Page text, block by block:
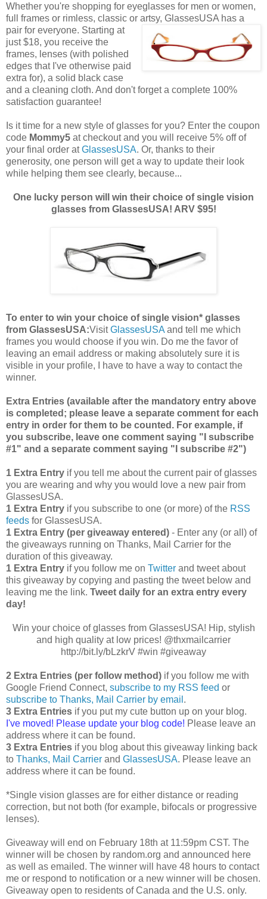
Whether you're shopping for eyeglasses for men or women,
full frames or rimless, classic or artsy, GlassesUSA has a
pair for everyone. Starting at
just $18, you receive the
frames, lenses (with polished
edges that I've otherwise paid
extra for), a solid black case
and a cleaning cloth. And don't forget a complete 100%
satisfaction guarantee!
Is it time for a new style of glasses for you? Enter the coupon
code Mommy5 at checkout and you will receive 5% off of
your final order atGlassesUSA. Or, thanks to their
generosity, one person will get a way to update their look
while helping them see clearly, because...
One lucky person will win their choice of single vision
glasses from GlassesUSA! ARV $95!
To enter to win your choice of single vision* glasses
from GlassesUSA:VisitGlassesUSA and tell me which
frames you would choose if you win. Do me the favor of
leaving an email address or making absolutely sure it is
visible in your profile, I have to have a way to contact the
winner.
Extra Entries (available after the mandatory entry above
is completed; please leave a separate comment for each
entry in order for them to be counted. For example, if
you subscribe, leave one comment saying "I subscribe
#1" and a separate comment saying "I subscribe #2")
1 Extra Entry if you tell me about the current pair of glasses
you are wearing and why you would love a new pair from
GlassesUSA.
1 Extra Entry if you subscribe to one (or more) of the RSS
feeds for GlassesUSA.
1 Extra Entry (per giveaway entered) - Enter any (or all) of
the giveaways running on Thanks, Mail Carrier for the
duration of this giveaway.
1 Extra Entry if you follow me on Twitter and tweet about
this giveaway by copying and pasting the tweet below and
leaving me the link. Tweet daily for an extra entry every
day!
Win your choice of glasses from GlassesUSA! Hip, stylish
and high quality at low prices! @thxmailcarrier
http://bit.ly/bLzkrV #win #giveaway
2 Extra Entries (per follow method) if you follow me with
Google Friend Connect, subscribe to my RSS feed or
subscribe to Thanks, Mail Carrier by email .
3 Extra Entries if you put my cute button up on your blog.
I've moved! Please update your blog code! Please leave an
address where it can be found.
3 Extra Entries if you blog about this giveaway linking back
to Thanks, Mail Carrier and GlassesUSA. Please leave an
address where it can be found.
*Single vision glasses are for either distance or reading
correction, but not both (for example, bifocals or progressive
lenses).
Giveaway will end on February 18th at 11:59pm CST. The
winner will be chosen by random.org and announced here
as well as emailed. The winner will have 48 hours to contact
me or respond to notification or a new winner will be chosen.
Giveaway open to residents of Canada and the U.S. only.